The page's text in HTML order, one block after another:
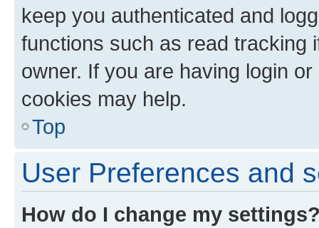
keep you authenticated and
functions such as read tracking
owner. If you are having login
cookies may help.
Top
User Preferences and
How do I change my